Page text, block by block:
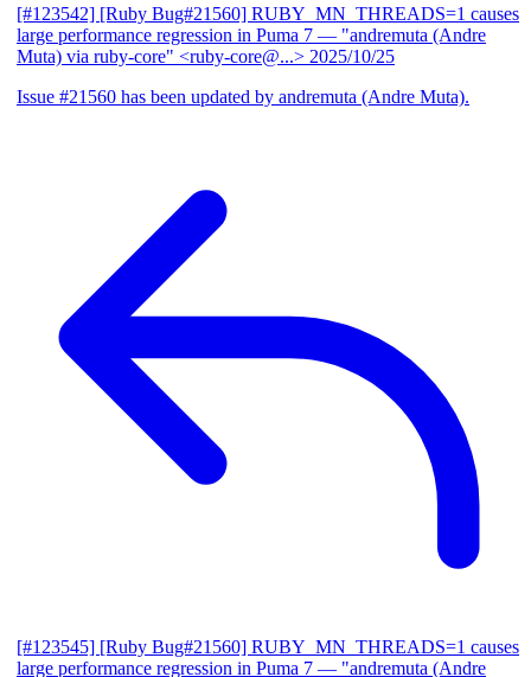
[#123542] [Ruby Bug#21560] RUBY_MN_THREADS=1 causes
large performance regression in Puma 7 — "andremuta (Andre
Muta) via ruby-core" <ruby-core@...> 2025/10/25
Issue #21560 has been updated by andremuta (Andre Muta).
[#123545] [Ruby Bug#21560] RUBY_MN_THREADS=1 causes
large performance regression in Puma 7 — "andremuta (Andre